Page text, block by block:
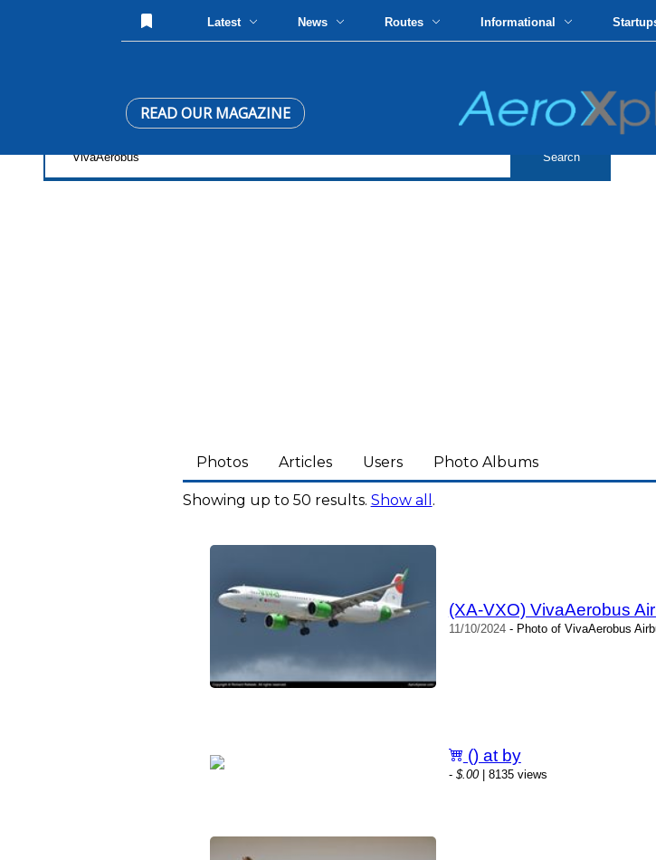
Latest News Routes Informational
READ OUR MAGAZINE
Photos Articles Users Photo Albums
Showing up to 50 results. Show all .
(XA-VXO) VivaAerobus
11/10/2024- Photo of VivaAerobus
() at by
- $.00| 8135 views